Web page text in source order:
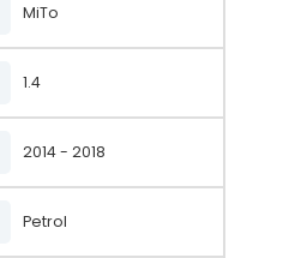
MiTo
1.4
2014 - 2018
Petrol